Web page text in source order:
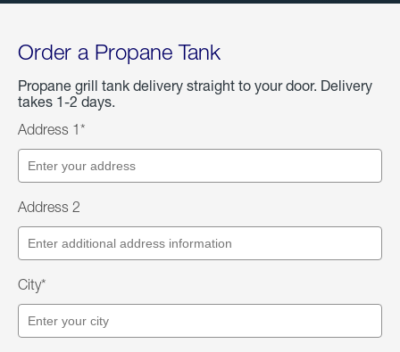
Order a Propane Tank
Propane grill tank delivery straight to your door. Delivery
takes 1-2 days.
Address 1*
Address 2
City*